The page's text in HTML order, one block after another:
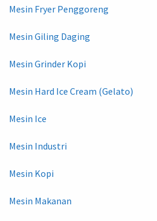
Mesin Fryer Penggoreng
Mesin Giling Daging
Mesin Grinder Kopi
Mesin Hard Ice Cream (Gelato)
Mesin Ice
Mesin Industri
Mesin Kopi
Mesin Makanan